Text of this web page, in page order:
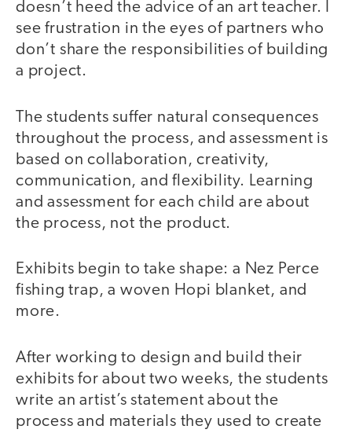
doesn’t heed the advice of an art teacher. I
see frustration in the eyes of partners who
don’t share the responsibilities of building
a project.
The students suffer natural consequences
throughout the process, and assessment is
based on collaboration, creativity,
communication, and flexibility. Learning
and assessment for each child are about
the process, not the product.
Exhibits begin to take shape: a Nez Perce
fishing trap, a woven Hopi blanket, and
more.
After working to design and build their
exhibits for about two weeks, the students
write an artist’s statement about the
process and materials they used to create